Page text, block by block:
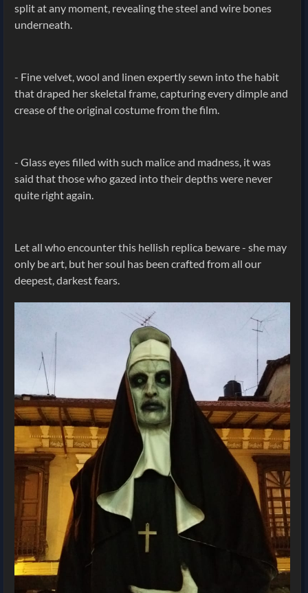
split at any moment, revealing the steel and wire bones
underneath.
- Fine velvet, wool and linen expertly sewn into the habit
that draped her skeletal frame, capturing every dimple and
crease of the original costume from the film.
- Glass eyes filled with such malice and madness, it was
said that those who gazed into their depths were never
quite right again.
Let all who encounter this hellish replica beware - she may
only be art, but her soul has been crafted from all our
deepest, darkest fears.